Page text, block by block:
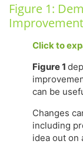
Figure 1:
Improvement
Click to
Figure 1
can be
Changes
including
idea out on